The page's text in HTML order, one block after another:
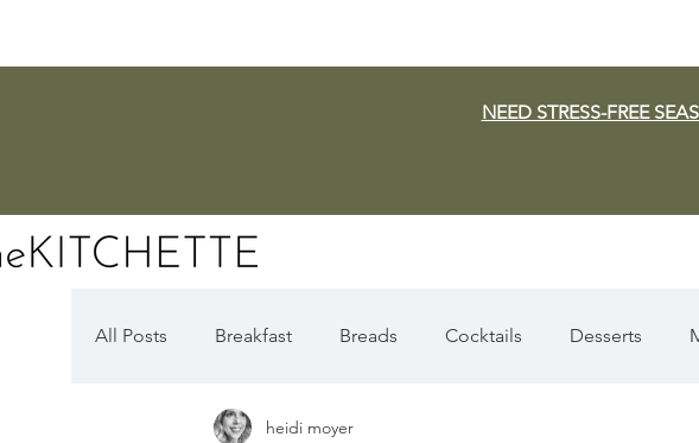
NEED STRESS-FREE
All Posts Breakfast Breads Cocktails Desserts
Dairy Free Vegan
heidi moyer